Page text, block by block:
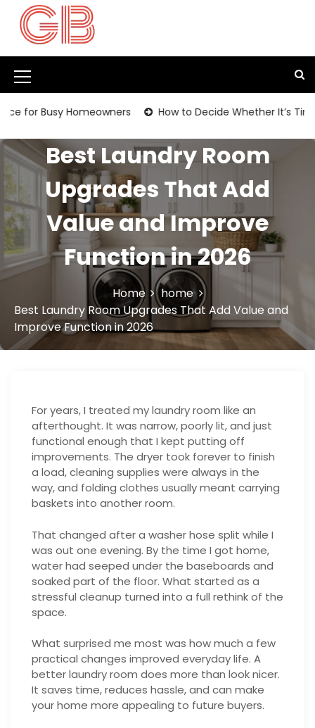
p
t
n
M
e
n
u
I
c
o
n
Homeowners How to Decide Whether It’s Time to
Best Laundry Room
Upgrades That Add
Value and Improve
Function in 2026
Home
home
Best Laundry Room Upgrades That Add Value and
Improve Function in 2026
For years, I treated my laundry room like an
afterthought. It was narrow, poorly lit, and just
functional enough that I kept putting off
improvements. The dryer took forever to finish
a load, cleaning supplies were always in the
way, and folding clothes usually meant carrying
baskets into another room.
That changed after a washer hose split while I
was out one evening. By the time I got home,
water had seeped under the baseboards and
soaked part of the floor. What started as a
stressful cleanup turned into a full rethink of the
space.
What surprised me most was how much a few
practical changes improved everyday life. A
better laundry room does more than look nicer.
It saves time, reduces hassle, and can make
your home more appealing to future buyers.